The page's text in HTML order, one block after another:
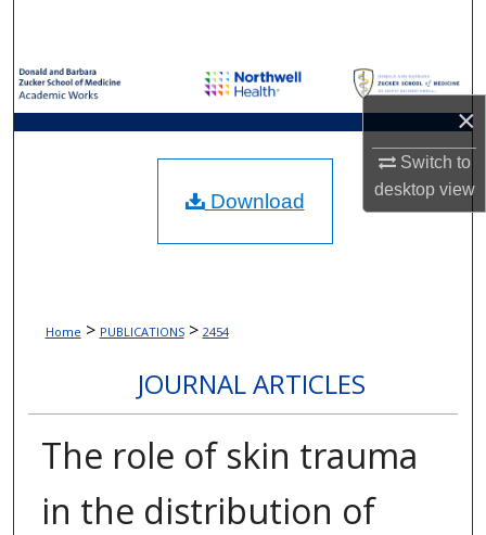
×
Switch to
desktopview
Browse Collections
My Account
About
Digital Commons Network™
Home > PUBLICATIONS > 2454
JOURNAL ARTICLES
The role of skin trauma
in the distribution of
Download